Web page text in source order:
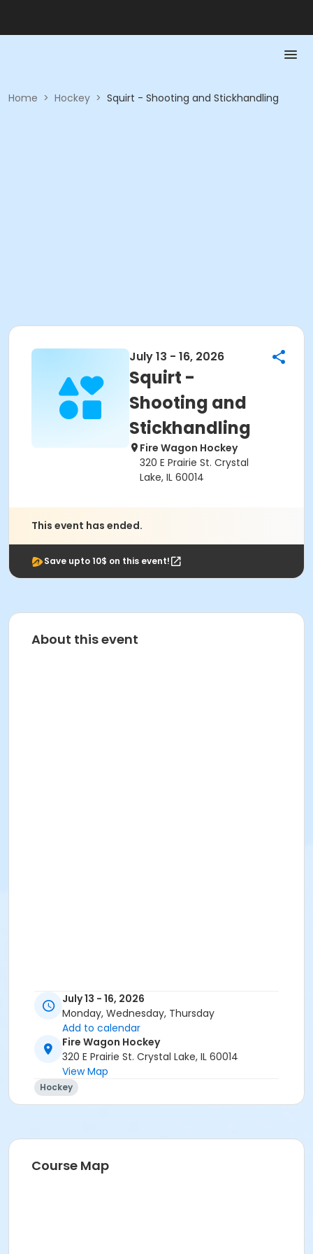
Home > Hockey > Squirt - Shooting and Stickhandling
July 13 - 16, 2026
Squirt -
Shooting and
Stickhandling
Fire Wagon Hockey
320 E Prairie St. Crystal
Lake, IL 60014
This event has ended.
Save upto 10$ on this event!
About this event
July 13 - 16, 2026
Monday, Wednesday, Thursday
Add to calendar
Fire Wagon Hockey
320 E Prairie St. Crystal Lake, IL 60014
View Map
Hockey
Course Map